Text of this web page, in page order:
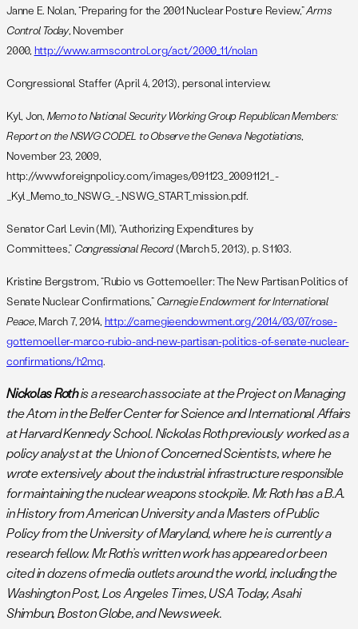
Janne E. Nolan, “Preparing for the 2001 Nuclear Posture Review,”Arms
Control Today, November
2000, http://www.armscontrol.org/act/2000_11/nolan
Congressional Staffer (April 4, 2013), personal interview.
Kyl, Jon, Memo to National Security Working Group Republican Members:
Report on the NSWG CODEL to Observe the Geneva Negotiations,
November 23, 2009,
http://www.foreignpolicy.com/images/091123_20091121_-
_Kyl_Memo_to_NSWG_-_NSWG_START_mission.pdf.
Senator Carl Levin (MI), “Authorizing Expenditures by
Committees,” Congressional Record(March 5, 2013), p. S1103.
Kristine Bergstrom, “Rubio vs Gottemoeller: The New Partisan Politics of
Senate Nuclear Confirmations,” Carnegie Endowment for International
Peace, March 7, 2014, http://carnegieendowment.org/2014/03/07/rose-
gottemoeller-marco-rubio-and-new-partisan-politics-of-senate-nuclear-
confirmations/h2mq.
Nickolas Rothis a research associate at the Project on Managing
the Atom in the Belfer Center for Science and International Affairs
at Harvard Kennedy School. Nickolas Roth previously worked as a
policy analyst at the Union of Concerned Scientists, where he
wrote extensively about the industrial infrastructure responsible
for maintaining the nuclear weapons stockpile. Mr. Roth has a B.A.
in History from American University and a Masters of Public
Policy from the University of Maryland, where he is currently a
research fellow. Mr. Roth’s written work has appeared or been
cited in dozens of media outlets around the world, including the
Washington Post, Los Angeles Times, USA Today, Asahi
Shimbun, Boston Globe, and Newsweek.